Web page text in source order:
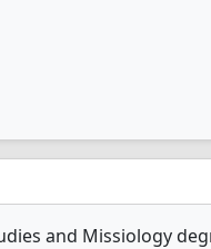
and Missiology